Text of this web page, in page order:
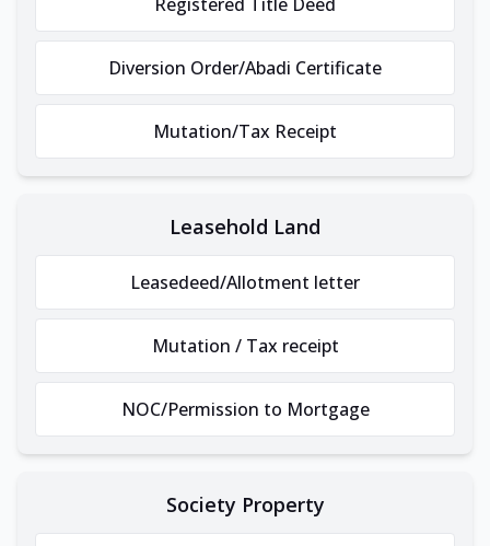
Diversion Order/Abadi Certificate
Mutation/Tax Receipt
Leasehold Land
Leasedeed/Allotment letter
Mutation / Tax receipt
NOC/Permission to Mortgage
Society Property